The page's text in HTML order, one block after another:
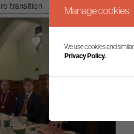
transition Manage cookies
We use cookies and
Privacy Policy.